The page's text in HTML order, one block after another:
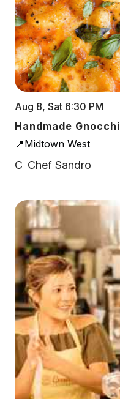
Aug 8, Sat 6:30 PM
Handmade Gnocchi
📍Midtown West
C Chef Sandro